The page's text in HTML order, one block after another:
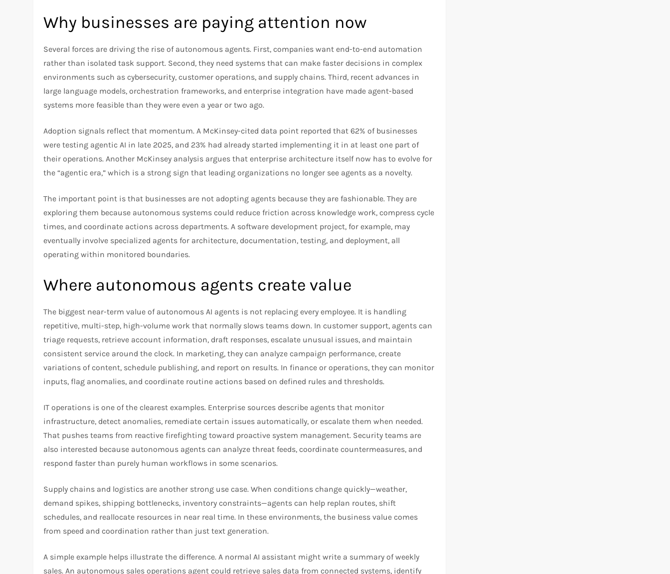
Why businesses are paying attention now
Several forces are driving the rise of autonomous agents. First, companies want end-to-end automation
rather than isolated task support. Second, they need systems that can make faster decisions in complex
environments such as cybersecurity, customer operations, and supply chains. Third, recent advances in
large language models, orchestration frameworks, and enterprise integration have made agent-based
systems more feasible than they were even a year or two ago.
Adoption signals reflect that momentum. A McKinsey-cited data point reported that 62% of businesses
were testing agentic AI in late 2025, and 23% had already started implementing it in at least one part of
their operations. Another McKinsey analysis argues that enterprise architecture itself now has to evolve for
the “agentic era,” which is a strong sign that leading organizations no longer see agents as a novelty.
The important point is that businesses are not adopting agents because they are fashionable. They are
exploring them because autonomous systems could reduce friction across knowledge work, compress cycle
times, and coordinate actions across departments. A software development project, for example, may
eventually involve specialized agents for architecture, documentation, testing, and deployment, all
operating within monitored boundaries.
Where autonomous agents create value
The biggest near-term value of autonomous AI agents is not replacing every employee. It is handling
repetitive, multi-step, high-volume work that normally slows teams down. In customer support, agents can
triage requests, retrieve account information, draft responses, escalate unusual issues, and maintain
consistent service around the clock. In marketing, they can analyze campaign performance, create
variations of content, schedule publishing, and report on results. In finance or operations, they can monitor
inputs, flag anomalies, and coordinate routine actions based on defined rules and thresholds.
IT operations is one of the clearest examples. Enterprise sources describe agents that monitor
infrastructure, detect anomalies, remediate certain issues automatically, or escalate them when needed.
That pushes teams from reactive firefighting toward proactive system management. Security teams are
also interested because autonomous agents can analyze threat feeds, coordinate countermeasures, and
respond faster than purely human workflows in some scenarios.
Supply chains and logistics are another strong use case. When conditions change quickly—weather,
demand spikes, shipping bottlenecks, inventory constraints—agents can help replan routes, shift
schedules, and reallocate resources in near real time. In these environments, the business value comes
from speed and coordination rather than just text generation.​
A simple example helps illustrate the difference. A normal AI assistant might write a summary of weekly
sales. An autonomous sales operations agent could retrieve sales data from connected systems, identify